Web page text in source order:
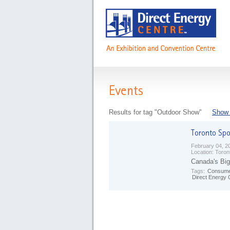
Events
Results for tag "Outdoor Show" Show
February 04,
Location:
Canada's
Tags:
Direct Energy